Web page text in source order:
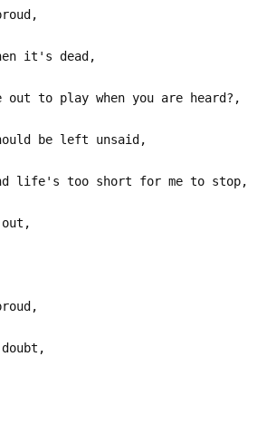
it's dead,
out to play when you are heard?,
be left unsaid,
life's too short for me to stop,